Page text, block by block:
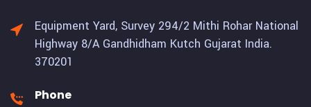
Equipment Yard, Survey 294/2 Mithi Rohar National
Highway 8/A Gandhidham Kutch Gujarat India.
370201
Phone